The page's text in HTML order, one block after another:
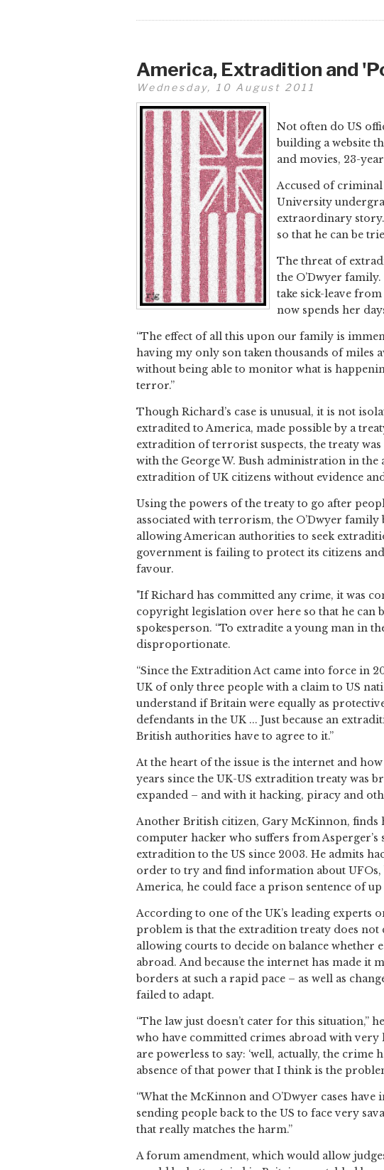
America, Extradition and
Wednesday, 10 August 2011
Not often do US
building a website
and movies, 23-
Accused of
University
extraordinary
so that he can be
The threat of
the O’Dwyer
take sick-leave from
now spends her
“The effect of all this upon our family is
having my only son taken thousands of miles
without being able to monitor what is
terror.”
Though Richard’s case is unusual, it is not
extradited to America, made possible by a
extradition of terrorist suspects, the treaty
with the George W. Bush administration in the
extradition of UK citizens without evidence
Using the powers of the treaty to go after
associated with terrorism, the O’Dwyer family
allowing American authorities to seek
government is failing to protect its citizens
favour.
"If Richard has committed any crime, it was
copyright legislation over here so that he can
spokesperson. “To extradite a young man in
disproportionate.
“Since the Extradition Act came into force in
UK of only three people with a claim to US
understand if Britain were equally as
defendants in the UK ... Just because an
British authorities have to agree to it.”
At the heart of the issue is the internet and
years since the UK-US extradition treaty was
expanded – and with it hacking, piracy and
Another British citizen, Gary McKinnon, finds
computer hacker who suffers from
extradition to the US since 2003. He admits
order to try and find information about UFOs,
America, he could face a prison sentence of up
According to one of the UK’s leading experts
problem is that the extradition treaty does
allowing courts to decide on balance whether
abroad. And because the internet has made it
borders at such a rapid pace – as well as
failed to adapt.
“The law just doesn’t cater for this situation,”
who have committed crimes abroad with very
are powerless to say: ‘well, actually, the crime
absence of that power that I think is the
“What the McKinnon and O’Dwyer cases
sending people back to the US to face very
that really matches the harm.”
A forum amendment, which would allow